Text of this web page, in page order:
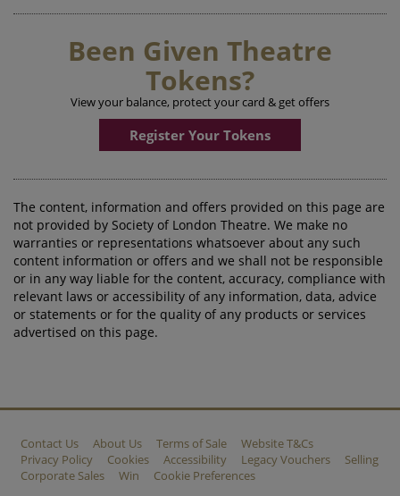
Been Given Theatre
Tokens?
View your balance, protect your card & get offers
Register Your Tokens
The content, information and offers provided on this page are
not provided by Society of London Theatre. We make no
warranties or representations whatsoever about any such
content information or offers and we shall not be responsible
or in any way liable for the content, accuracy, compliance with
relevant laws or accessibility of any information, data, advice
or statements or for the quality of any products or services
advertised on this page.
Contact Us About Us Terms of Sale
Website T&Cs
Privacy Policy
Cookies Accessibility Legacy Vouchers
Selling
Corporate Sales
Win Cookie Preferences